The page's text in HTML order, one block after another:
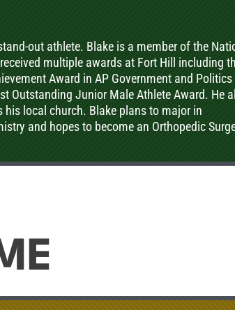
out athlete. Blake is a member of the
multiple awards at Fort Hill including
Award in AP Government and
Outstanding Junior Male Athlete Award. He
his local church. Blake plans to major in
and hopes to become an Orthopedic